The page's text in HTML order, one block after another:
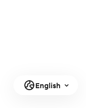
English